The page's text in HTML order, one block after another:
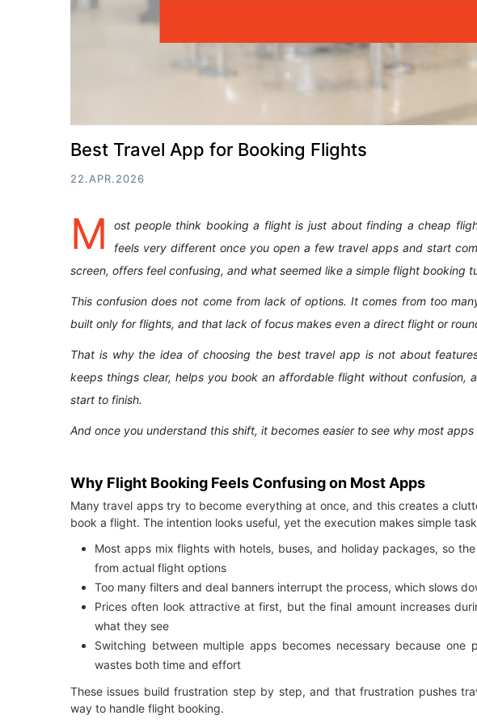
Best Travel App for Booking Flights
22.APR.2026
M
ost people think booking a flight is just about finding a cheap
feels very different once you open a few travel apps and start
screen, offers feel confusing, and what seemed like a simple flight booking
This confusion does not come from lack of options. It comes from too
built only for flights, and that lack of focus makes even a direct flight or
That is why the idea of choosing the best travel app is not about
keeps things clear, helps you book an affordable flight without confusion,
start to finish.
And once you understand this shift, it becomes easier to see why most
Why Flight Booking Feels Confusing on Most Apps
Many travel apps try to become everything at once, and this creates a
book a flight. The intention looks useful, yet the execution makes simple
Most apps mix flights with hotels, buses, and holiday packages, so
from actual flight options
Too many filters and deal banners interrupt the process, which slows
Prices often look attractive at first, but the final amount increases
what they see
Switching between multiple apps becomes necessary because
wastes both time and effort
These issues build frustration step by step, and that frustration pushes
way to handle flight booking.